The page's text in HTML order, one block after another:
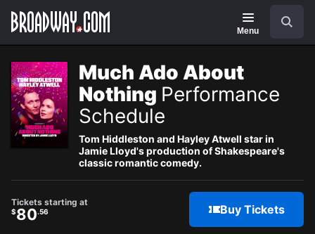
Navigation
Menu
Much Ado About
Nothing Performance
Schedule
Tom Hiddleston and Hayley Atwell star in
Jamie Lloyd's production of Shakespeare's
classic romantic comedy.
Tickets starting at
$80.56 Buy Tickets